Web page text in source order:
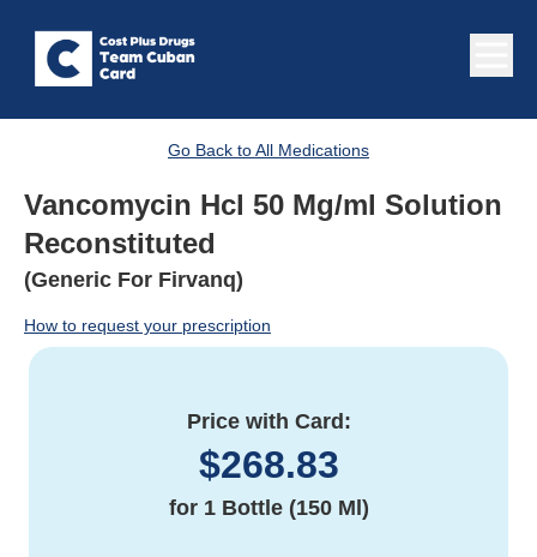
Go Back to All Medications
Vancomycin Hcl 50 Mg/ml Solution
Reconstituted
(Generic For Firvanq)
How to request your prescription
Price with Card:
$268.83
for 1 Bottle (150 Ml)